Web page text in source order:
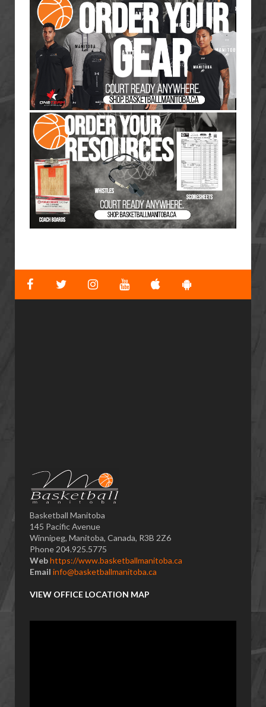
Basketball Manitoba
145 Pacific Avenue
Winnipeg, Manitoba, Canada, R3B 2Z6
Phone 204.925.5775
Webhttps://www.basketballmanitoba.ca
Email info@basketballmanitoba.ca
VIEW OFFICE LOCATION MAP